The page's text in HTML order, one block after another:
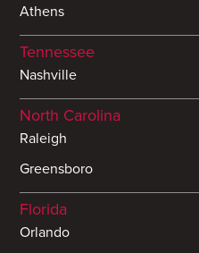
Athens
Tennessee
Nashville
North Carolina
Raleigh
Greensboro
Florida
Orlando